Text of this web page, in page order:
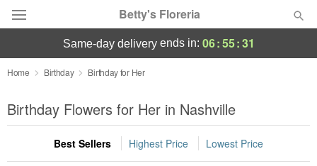
Betty's Floreria
Deal of the Day
Summer Featured
Occasions
same-day deliveryends in: 06:55:30
Home Birthday Birthday for Her
Birthday Flowers for Her in Nashville
Best Sellers Highest Price Lowest Price